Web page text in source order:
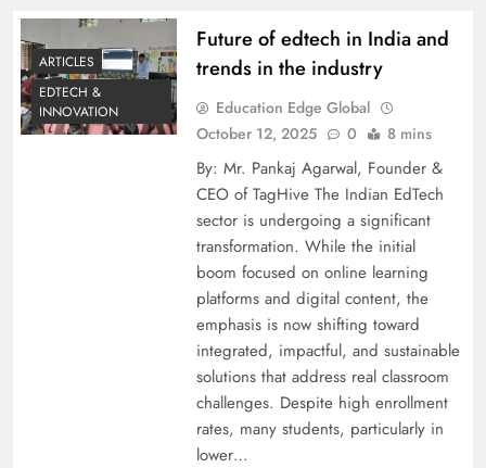
ARTICLES
EDTECH &
INNOVATION
Future of edtech in India and
trends in the industry
Education Edge Global
October 12, 2025
0 8 mins
By: Mr. Pankaj Agarwal, Founder &
CEO of TagHive The Indian EdTech
sector is undergoing a significant
transformation. While the initial
boom focused on online learning
platforms and digital content, the
emphasis is now shifting toward
integrated, impactful, and sustainable
solutions that address real classroom
challenges. Despite high enrollment
rates, many students, particularly in
lower…